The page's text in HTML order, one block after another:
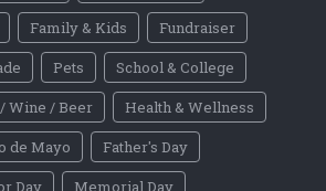
Family & Kids
Fundraiser
Pets
School & College
Wine / Beer
Health & Wellness
de Mayo
Father's Day
Day
Memorial Day